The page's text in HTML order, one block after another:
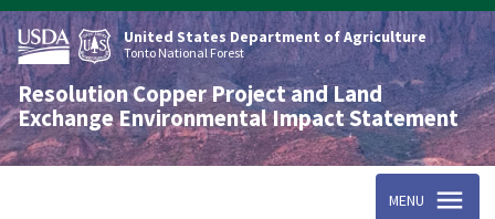
Skip
to
main
content
United States Department of Agriculture
Tonto National Forest
Resolution Copper Project and Land
Exchange Environmental Impact Statement
MENU